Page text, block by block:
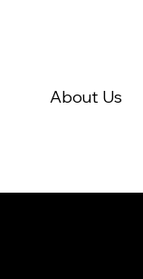
About Us